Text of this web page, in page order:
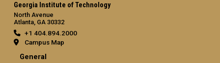
Georgia Institute of Technology
North Avenue
Atlanta, GA 30332
+1 404.894.2000
Campus Map
General